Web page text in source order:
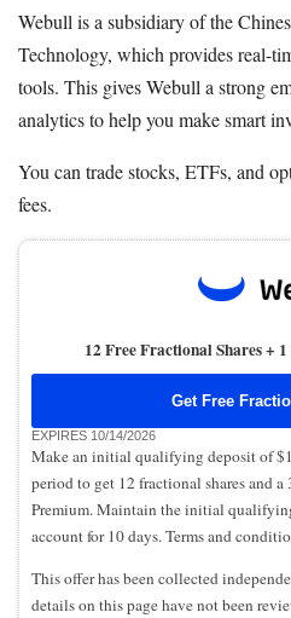
Webull is a subsidiary of the
Technology, which provides real-
tools. This gives Webull a strong
analytics to help you make smart
You can trade stocks, ETFs, and
fees.
12 Free Fractional Shares +
Get Free
EXPIRES 10/14/2026
Make an initial qualifying deposit of
period to get 12 fractional shares and
Premium. Maintain the initial
account for 10 days. Terms and
This offer has been collected
details on this page have not been